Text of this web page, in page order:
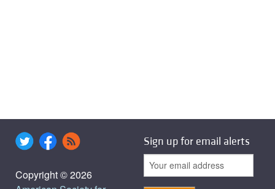
Copyright © 2026
Sign up for email alerts